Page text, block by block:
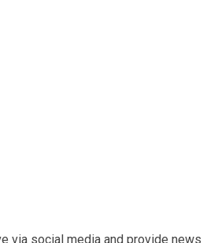
via social media and provide news